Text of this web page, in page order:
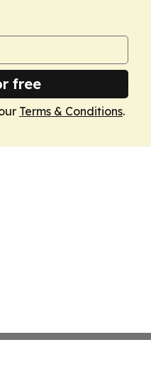
free
Terms & Conditions.